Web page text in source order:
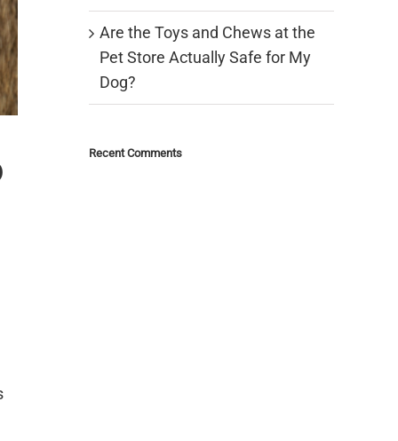
Are the Toys and Chews at the
Pet Store Actually Safe for My
Dog?
Recent Comments